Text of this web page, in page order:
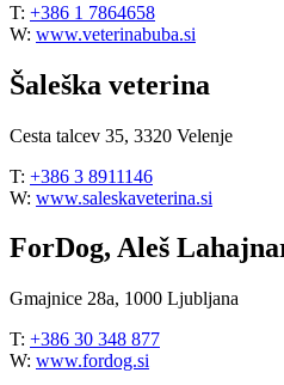
T: +386 1 7864658
W: www.veterinabuba.si
Šaleška veterina
Cesta talcev 35, 3320 Velenje
T: +386 3 8911146
W: www.saleskaveterina.si
ForDog, Aleš
Gmajnice 28a, 1000 Ljubljana
T: +386 30 348 877
W: www.fordog.si